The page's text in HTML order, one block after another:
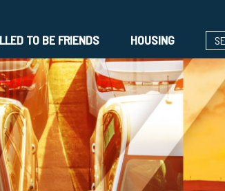
TO BE FRIENDS HOUSING